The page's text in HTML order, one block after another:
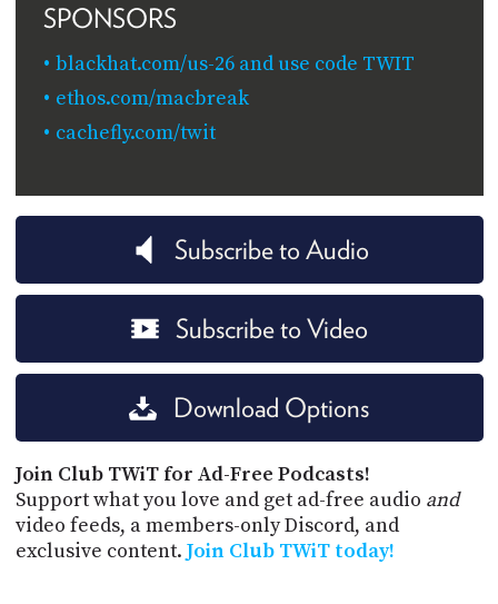
SPONSORS
blackhat.com/us-26 and use code TWIT
ethos.com/macbreak
cachefly.com/twit
Subscribe to Audio
Subscribe to Video
Download Options
Join Club TWiT for Ad-Free Podcasts!
Support what you love and get ad-free audio and
video feeds, a members-only Discord, and
exclusive content. Join Club TWiT today!